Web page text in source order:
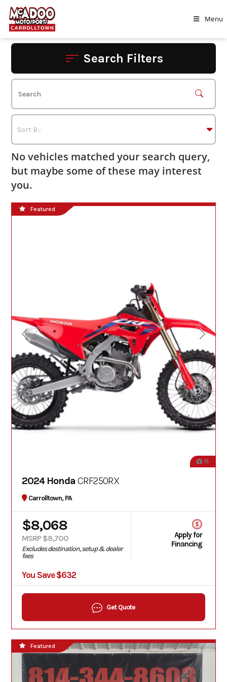
Skip
content
Menu
Search Filters
No vehicles matched your search query,
but maybe some of these may interest
you.
18
Featured
2024 Honda CRF250RX
Carrolltown, PA
$8,068
MSRP $8,700
Excludes destination, setup & dealer
fees
You Save $632
Apply for
Financing
Get Quote
Featured